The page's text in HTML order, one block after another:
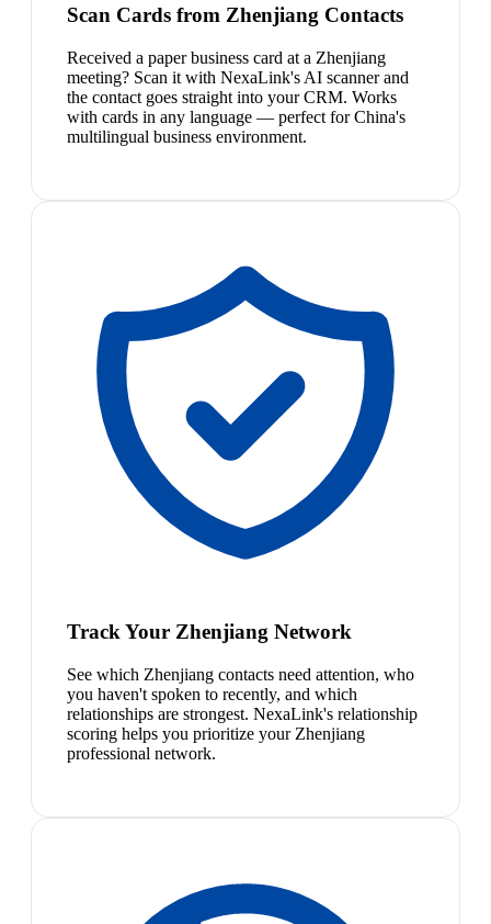
Scan Cards from Zhenjiang Contacts
Received a paper business card at a Zhenjiang
meeting? Scan it with NexaLink's AI scanner and
the contact goes straight into your CRM. Works
with cards in any language — perfect for China's
multilingual business environment.
Track Your Zhenjiang Network
See which Zhenjiang contacts need attention, who
you haven't spoken to recently, and which
relationships are strongest. NexaLink's relationship
scoring helps you prioritize your Zhenjiang
professional network.